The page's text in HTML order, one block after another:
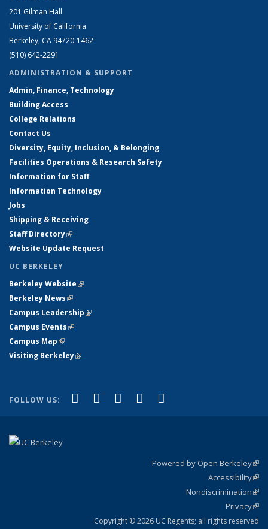
201 Gilman Hall
University of California
Berkeley, CA 94720-1462
(510) 642-2291
ADMINISTRATION & SUPPORT
Admin, Finance, Technology
Building Access
College Relations
Contact Us
Diversity, Equity, Inclusion, & Belonging
Facilities Operations & Research Safety
Information for Staff
Information Technology
Jobs
Shipping & Receiving
Staff Directory(link is external)
Website Update Request
UC BERKELEY
Berkeley Website(link is external)
Berkeley News(link is external)
Campus Leadership(link is external)
Campus Events(link is external)
Campus Map(link is external)
Visiting Berkeley(link is external)
FOLLOW US: Facebook
(link is external)
X (formerly Twitter)
(link is external)
LinkedIn
(link is external)
YouTube
(link is external)
Powered by Open Berkeley
Accessibility
Nondiscrimination
Privacy
Copyright © 2026 UC Regents; all rights reserved